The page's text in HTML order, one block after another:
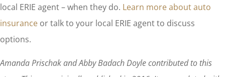
local ERIE agent – when they do. Learn more about auto
insurance or talk to your local ERIE agent to discuss
options.
Amanda Prischak and Abby Badach Doyle contributed to this